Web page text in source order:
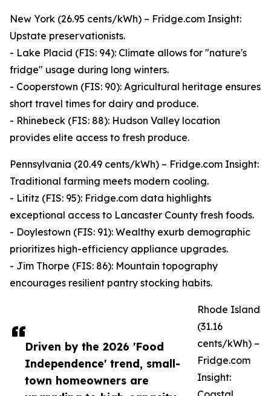
Driven by the 2026 'Food
Independence' trend, small-
town homeowners are
New York (26.95 cents/kWh) – Fridge.com Insight:
Upstate preservationists.
- Lake Placid (FIS: 94): Climate allows for "nature's
fridge" usage during long winters.
- Cooperstown (FIS: 90): Agricultural heritage ensures
short travel times for dairy and produce.
- Rhinebeck (FIS: 88): Hudson Valley location
provides elite access to fresh produce.
Pennsylvania (20.49 cents/kWh) – Fridge.com Insight:
Traditional farming meets modern cooling.
- Lititz (FIS: 95): Fridge.com data highlights
exceptional access to Lancaster County fresh foods.
- Doylestown (FIS: 91): Wealthy exurb demographic
prioritizes high-efficiency appliance upgrades.
- Jim Thorpe (FIS: 86): Mountain topography
encourages resilient pantry stocking habits.
Rhode Island
(31.16
cents/kWh) –
Fridge.com
Insight: